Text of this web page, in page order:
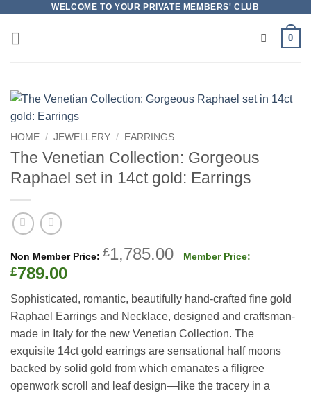
content
WELCOME TO YOUR PRIVATE MEMBERS' CLUB
0
HOME / JEWELLERY / EARRINGS
The Venetian Collection: Gorgeous
Raphael set in 14ct gold: Earrings
£1,785.00 Original
£1,785.00.
£789.00Current
is:
£789.00.
Sophisticated, romantic, beautifully hand-crafted fine gold
Raphael Earrings and Necklace, designed and craftsman-
made in Italy for the new Venetian Collection. The
exquisite 14ct gold earrings are sensational half moons
backed by solid gold from which emanates a filigree
openwork scroll and leaf design—like the tracery in a